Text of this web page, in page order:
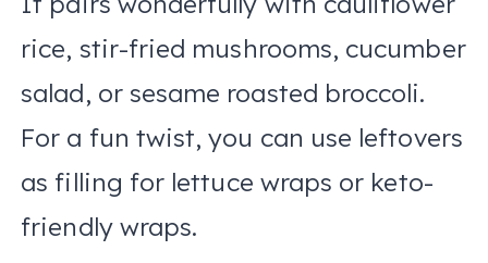
rice, stir-fried mushrooms, cucumber
salad, or sesame roasted broccoli.
For a fun twist, you can use leftovers
as filling for lettuce wraps or keto-
friendly wraps.